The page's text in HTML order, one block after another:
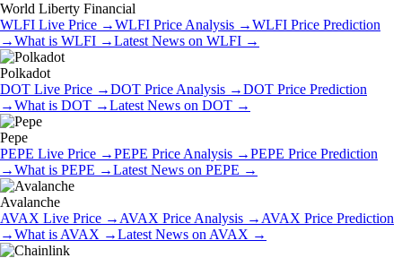
World Liberty Financial
WLFI Live Price →WLFI Price Analysis →WLFI Price Prediction
→What is WLFI →Latest News on WLFI →
Polkadot
DOT Live Price →DOT Price Analysis →DOT Price Prediction
→What is DOT →Latest News on DOT →
Pepe
PEPE Live Price →PEPE Price Analysis →PEPE Price Prediction
→What is PEPE →Latest News on PEPE →
Avalanche
AVAX Live Price → AVAX Price Analysis → AVAX Price Prediction
→What is AVAX →Latest News on AVAX →